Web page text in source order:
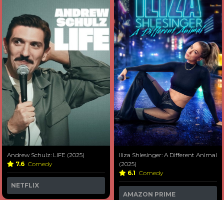
Andrew Schulz: LIFE (2025)
7.6 Comedy
NETFLIX
Iliza Shlesinger: A Different Animal
(2025)
6.1 Comedy
AMAZON PRIME